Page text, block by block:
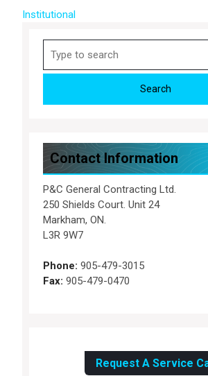
Institutional
for:
Contact Information
P&C General Contracting Ltd.
250 Shields Court. Unit 24
Markham, ON.
L3R 9W7
Phone: 905-479-3015
Fax: 905-479-0470
Request A Service